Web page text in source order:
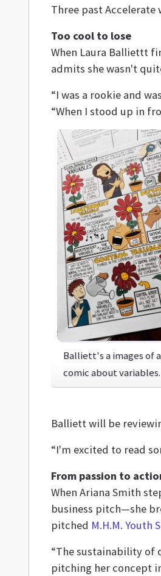
Three past
Too cool to lose
When Laura Balliettt
admits she wasn't
“I was a rookie and
“When I stood up in
Balliett's a images of
comic about variables.
Balliett will be
“I'm excited to read
From passion to
When Ariana Smith
business pitch—she
pitched M.H.M. Youth
“The sustainability of
pitching her concept